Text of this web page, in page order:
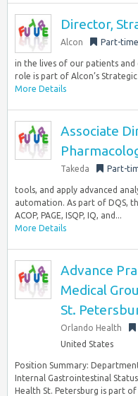
Director,
Alcon Part-time
in the lives of our patients and
role is part of Alcon’s
More Details
Associate
Takeda Part-
tools, and apply advanced
automation. As part of DQS,
ACOP, PAGE, ISQP, IQ, and...
More Details
Advance
Medical
St.
Orlando Health
United States
Position Summary:
Internal Gastrointestinal
Health St. Petersburg is part